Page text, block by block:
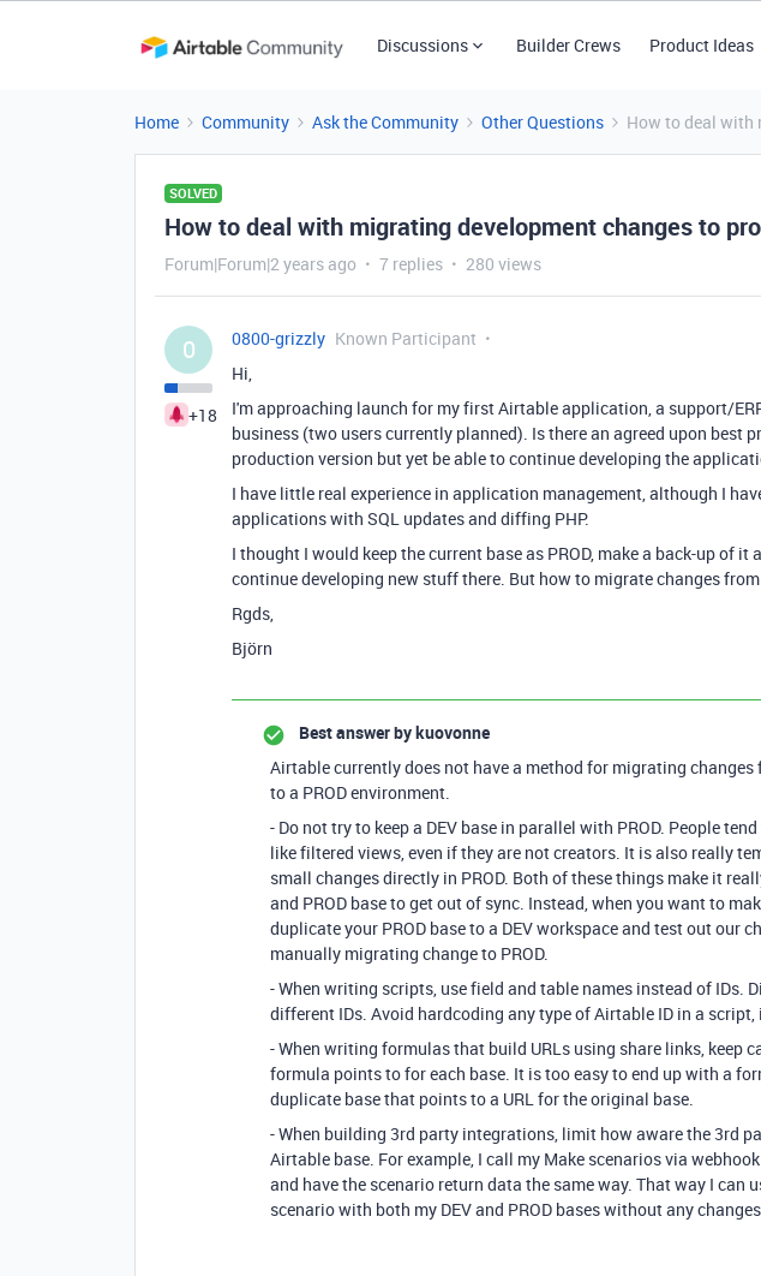
Discussions Builder Crews Product Ideas
Home Community Ask the Community Other Questions How to deal with
SOLVED
How to deal with migrating development changes to
Forum|Forum|2 years ago 7 replies 280 views
0
+18
0800-grizzly Known Participant
Hi,
I'm approaching launch for my first Airtable application, a support/
business (two users currently planned). Is there an agreed upon best
production version but yet be able to continue developing the
I have little real experience in application management, although I
applications with SQL updates and diffing PHP.
I thought I would keep the current base as PROD, make a back-up of it
continue developing new stuff there. But how to migrate changes from
Rgds,
Björn
Best answer bykuovonne
Airtable currently does not have a method for migrating changes
to a PROD environment.
- Do not try to keep a DEV base in parallel with PROD. People
like filtered views, even if they are not creators. It is also really
small changes directly in PROD. Both of these things make it
and PROD base to get out of sync. Instead, when you want to
duplicate your PROD base to a DEV workspace and test out our
manually migrating change to PROD.
- When writing scripts, use field and table names instead of IDs.
different IDs. Avoid hardcoding any type of Airtable ID in a script,
- When writing formulas that build URLs using share links, keep
formula points to for each base. It is too easy to end up with a
duplicate base that points to a URL for the original base.
- When building 3rd party integrations, limit how aware the 3rd
Airtable base. For example, I call my Make scenarios via
and have the scenario return data the same way. That way I can
scenario with both my DEV and PROD bases without any